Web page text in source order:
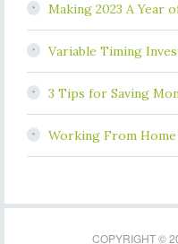
Making 2023 A Year
Variable Timing
3 Tips for Saving
Working From
COPYRIGHT ©